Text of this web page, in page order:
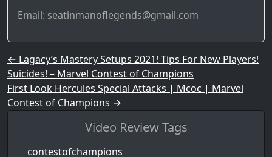
Email: seatinmanoflegends@gmail.com
Post navigation
← Lagacy’s Mastery Setups 2021! Tips For New Players!
Suicides! – Marvel Contest of Champions
First Look Hercules Special Attacks | Mcoc | Marvel
Contest of Champions →
Video Review Tags
contestofchampions